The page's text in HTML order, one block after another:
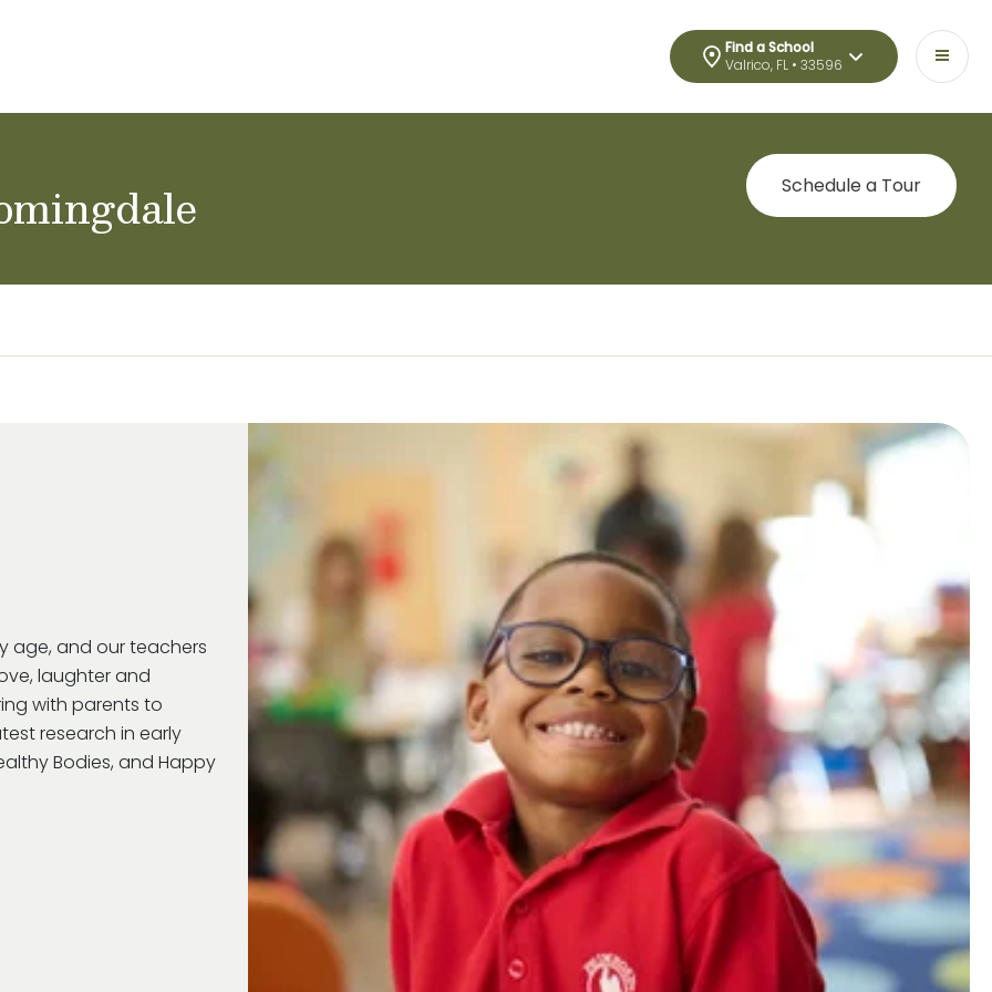
Find a School
Valrico, FL • 33596
Schedule a Tour
age, and our teachers
laughter and
with parents to
research in early
Bodies, and Happy